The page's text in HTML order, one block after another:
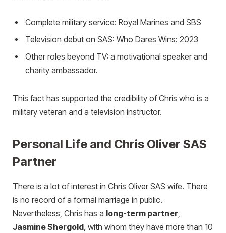
Complete military service: Royal Marines and SBS
Television debut on SAS: Who Dares Wins: 2023
Other roles beyond TV: a motivational speaker and
charity ambassador.
This fact has supported the credibility of Chris who is a
military veteran and a television instructor.
Personal Life and Chris Oliver SAS
Partner
There is a lot of interest in Chris Oliver SAS wife. There
is no record of a formal marriage in public.
Nevertheless, Chris has a long-term partner,
Jasmine Shergold, with whom they have more than 10